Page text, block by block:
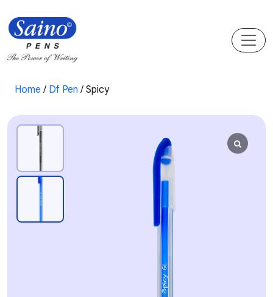
Home / Df Pen / Spicy